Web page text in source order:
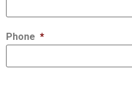
Phone *